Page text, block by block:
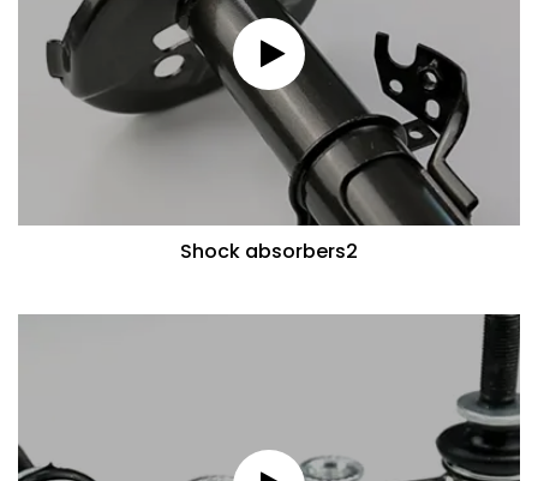
Shock absorbers2